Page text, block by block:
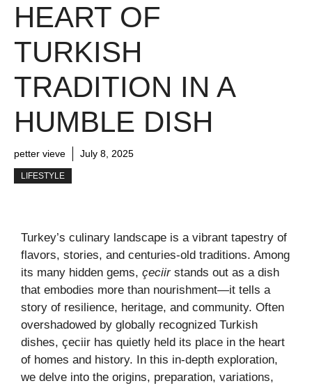
HEART OF
TURKISH
TRADITION IN A
HUMBLE DISH
petter vieve July 8, 2025
LIFESTYLE
Turkey’s culinary landscape is a vibrant tapestry of
flavors, stories, and centuries-old traditions. Among
its many hidden gems, çeciirstands out as a dish
that embodies more than nourishment—it tells a
story of resilience, heritage, and community. Often
overshadowed by globally recognized Turkish
dishes, çeciir has quietly held its place in the heart
of homes and history. In this in-depth exploration,
we delve into the origins, preparation, variations,